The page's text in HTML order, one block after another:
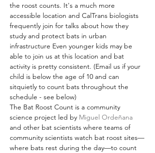
the roost counts. It's a much more
accessible location and CalTrans biologists
frequently join for talks about how they
study and protect bats in urban
infrastructure Even younger kids may be
able to join us at this location and bat
activity is pretty consistent. (Email us if your
child is below the age of 10 and can
sitquietly to count bats throughout the
schedule - see below)
The Bat Roost Count is a community
science project led by Miguel Ordeñana
and other bat scientists where teams of
community scientists watch bat roost sites—
where bats rest during the day—to count